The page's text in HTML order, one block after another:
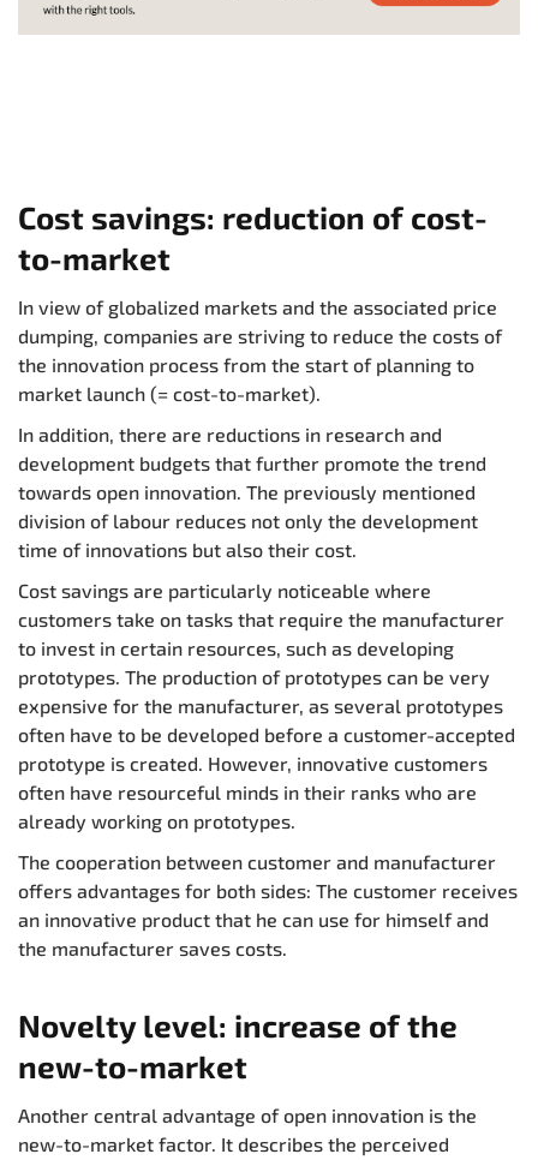
Cost savings: reduction of cost-
to-market
In view of globalized markets and the associated price
dumping, companies are striving to reduce the costs of
the innovation process from the start of planning to
market launch (= cost-to-market).
In addition, there are reductions in research and
development budgets that further promote the trend
towards open innovation. The previously mentioned
division of labour reduces not only the development
time of innovations but also their cost.
Cost savings are particularly noticeable where
customers take on tasks that require the manufacturer
to invest in certain resources, such as developing
prototypes. The production of prototypes can be very
expensive for the manufacturer, as several prototypes
often have to be developed before a customer-accepted
prototype is created. However, innovative customers
often have resourceful minds in their ranks who are
already working on prototypes.
The cooperation between customer and manufacturer
offers advantages for both sides: The customer receives
an innovative product that he can use for himself and
the manufacturer saves costs.
Novelty level: increase of the
new-to-market
Another central advantage of open innovation is the
new-to-market factor. It describes the perceived